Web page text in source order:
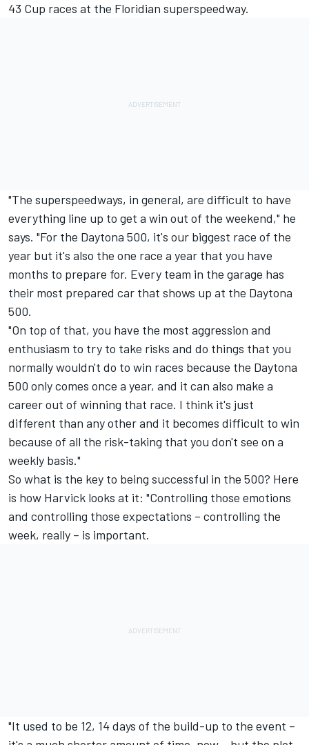
43 Cup races at the Floridian superspeedway.
"The superspeedways, in general, are difficult to have
everything line up to get a win out of the weekend," he
says. "For the Daytona 500, it's our biggest race of the
year but it's also the one race a year that you have
months to prepare for. Every team in the garage has
their most prepared car that shows up at the Daytona
500.
"On top of that, you have the most aggression and
enthusiasm to try to take risks and do things that you
normally wouldn't do to win races because the Daytona
500 only comes once a year, and it can also make a
career out of winning that race. I think it's just
different than any other and it becomes difficult to win
because of all the risk-taking that you don't see on a
weekly basis."
So what is the key to being successful in the 500? Here
is how Harvick looks at it: "Controlling those emotions
and controlling those expectations – controlling the
week, really – is important.
"It used to be 12, 14 days of the build-up to the event –